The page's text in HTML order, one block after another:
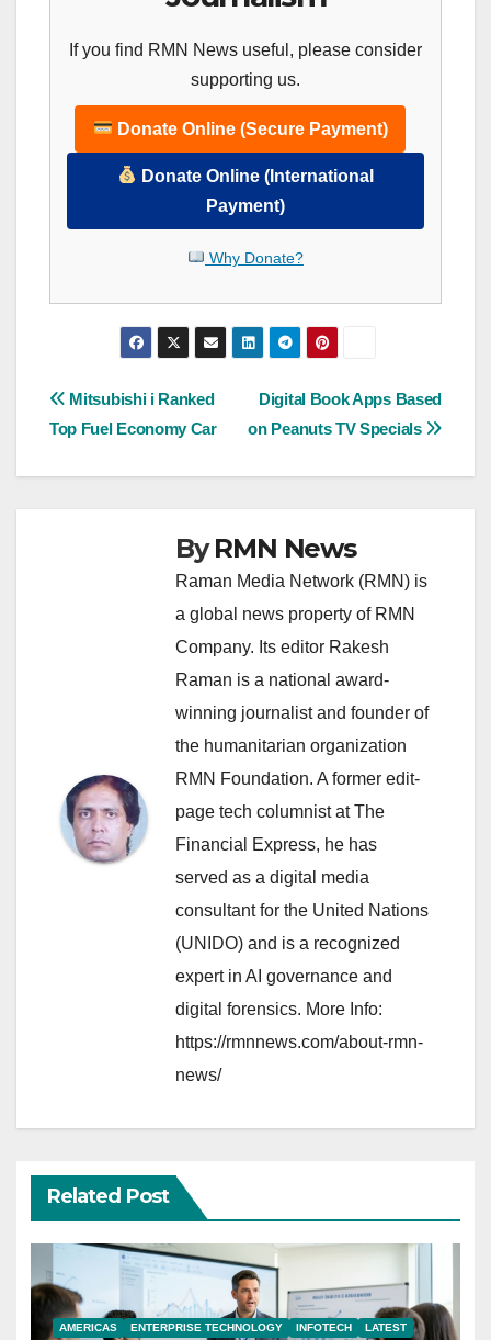
If you find RMN News useful, please consider
supporting us.
Donate Online (Secure Payment)
Donate Online (International
Payment)
Why Donate?
Post
navigation
Digital Book Apps Based
on Peanuts TV Specials
Mitsubishi i Ranked
Top Fuel Economy Car
ByRMN News
Raman Media Network (RMN) is
a global news property of RMN
Company. Its editor Rakesh
Raman is a national award-
winning journalist and founder of
the humanitarian organization
RMN Foundation. A former edit-
page tech columnist at The
Financial Express, he has
served as a digital media
consultant for the United Nations
(UNIDO) and is a recognized
expert in AI governance and
digital forensics. More Info:
https://rmnnews.com/about-rmn-
news/
Related Post
AMERICAS ENTERPRISE TECHNOLOGY INFOTECH LATEST